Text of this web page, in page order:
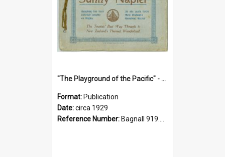
"The Playground of the Pacific" - Sunny Napier
Format: Publication
Date:circa 1929
Reference Number: Bagnall 919.3467 Pla